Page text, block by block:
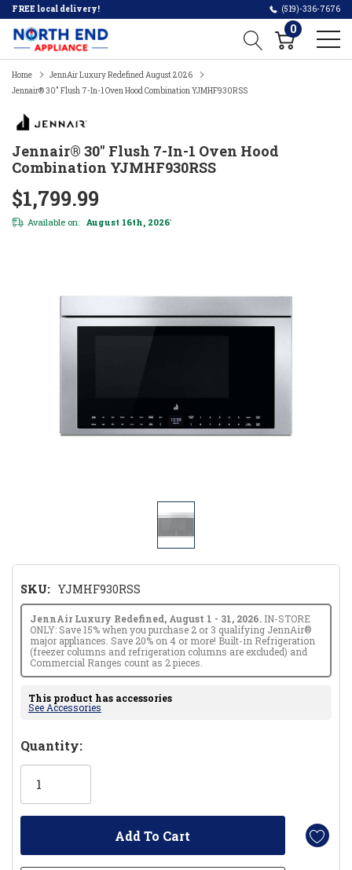
FREE local delivery! (519)-336-7676
0
Home
JennAir Luxury Redefined August 2026
Jennair® 30" Flush 7-In-1 Oven Hood Combination YJMHF930RSS
Jennair® 30" Flush 7-In-1 Oven Hood
Combination YJMHF930RSS
$1,799.99
Available on: August 16th, 2026*
SKU: YJMHF930RSS
JennAir Luxury Redefined, August 1 - 31, 2026. IN-STORE
ONLY: Save 15% when you purchase 2 or 3 qualifying JennAir®
major appliances. Save 20% on 4 or more! Built-in Refrigeration
(freezer columns and refrigeration columns are excluded) and
Commercial Ranges count as 2 pieces.
This product has accessories
See Accessories
Hurry!
Only
Quantity: